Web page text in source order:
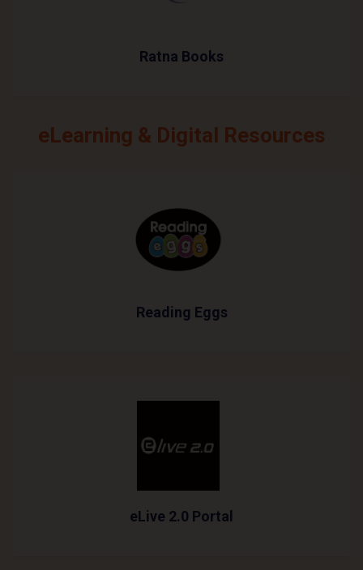
Ratna Books
eLearning & Digital Resources
Reading Eggs
eLive 2.0 Portal